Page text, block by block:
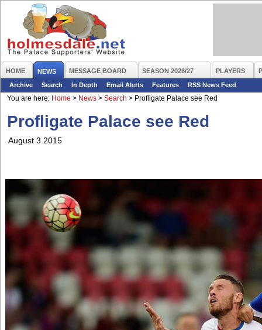
HOME NEWS MESSAGE BOARD SEASON 2026/27 PLAYERS
Archive
Search In Depth Email Alerts Features
RSS News Feed
You are here: Home > News > Search > Profligate Palace see Red
Profligate Palace see Red
August 3 2015